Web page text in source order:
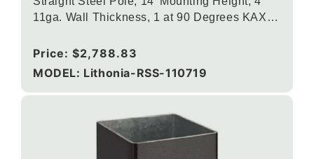
11ga. Wall Thickness, 1 at 90 Degrees KAX
Regular
price
Price: $2,788.83
MODEL: Lithonia-RSS-110719